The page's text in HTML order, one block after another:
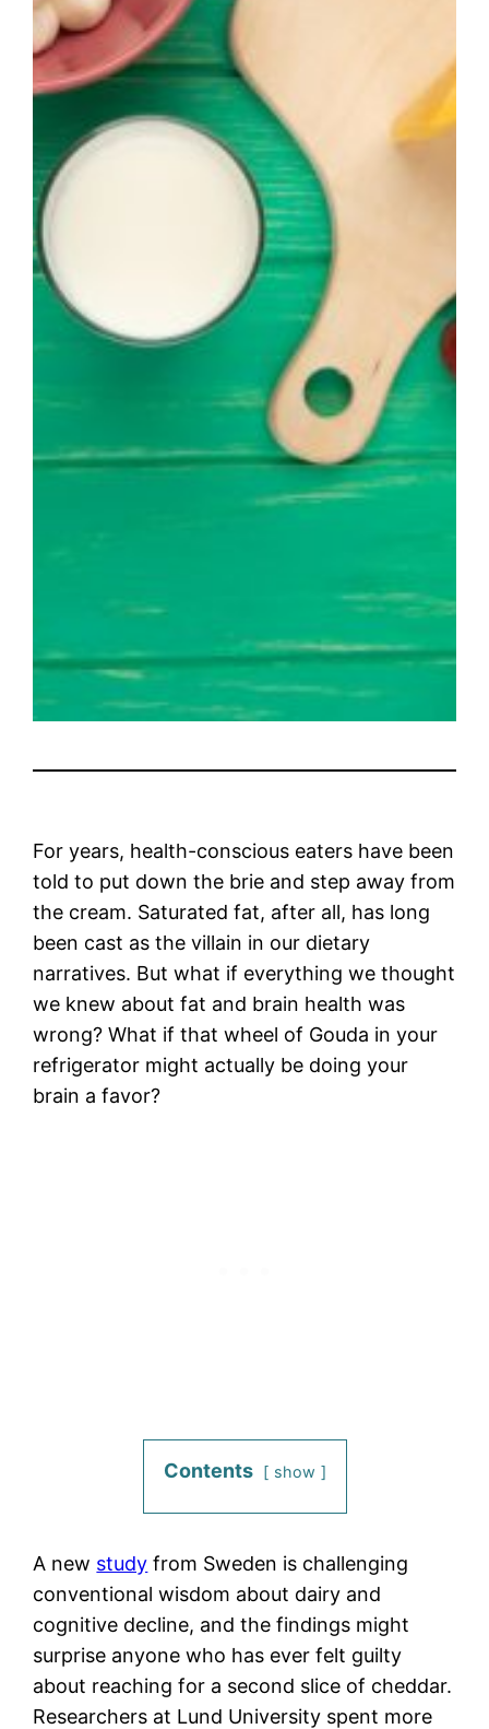
For years, health-conscious eaters have been
told to put down the brie and step away from
the cream. Saturated fat, after all, has long
been cast as the villain in our dietary
narratives. But what if everything we thought
we knew about fat and brain health was
wrong? What if that wheel of Gouda in your
refrigerator might actually be doing your
brain a favor?
Contents show
A new study from Sweden is challenging
conventional wisdom about dairy and
cognitive decline, and the findings might
surprise anyone who has ever felt guilty
about reaching for a second slice of cheddar.
Researchers at Lund University spent more